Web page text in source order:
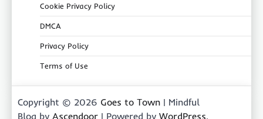
Cookie Privacy Policy
DMCA
Privacy Policy
Terms of Use
Copyright © 2026 Goes to Town | Mindful
Blog by Ascendoor | Powered by WordPress.